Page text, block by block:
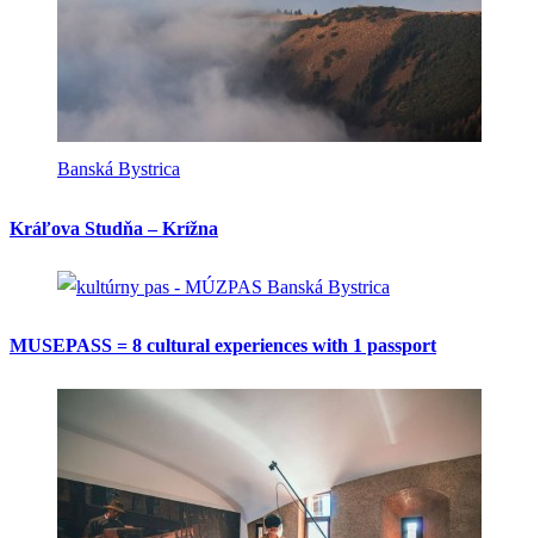
Banská Bystrica
Kráľova Studňa – Krížna
Banská Bystrica
MUSEPASS = 8 cultural experiences with 1 passport